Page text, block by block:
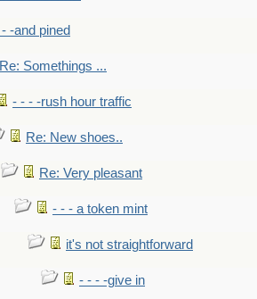
-and pined
Re: Somethings ...
- - - -rush hour traffic
Re: New shoes..
Re: Very pleasant
- - - a token mint
it's not straightforward
- - - -give in